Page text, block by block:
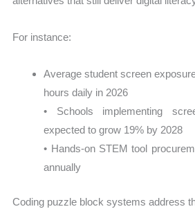
For instance:
Average student screen
hours daily in 2026
• Schools implementing
expected to grow 19% by 2028
• Hands-on STEM tool
annually
Coding puzzle block systems address